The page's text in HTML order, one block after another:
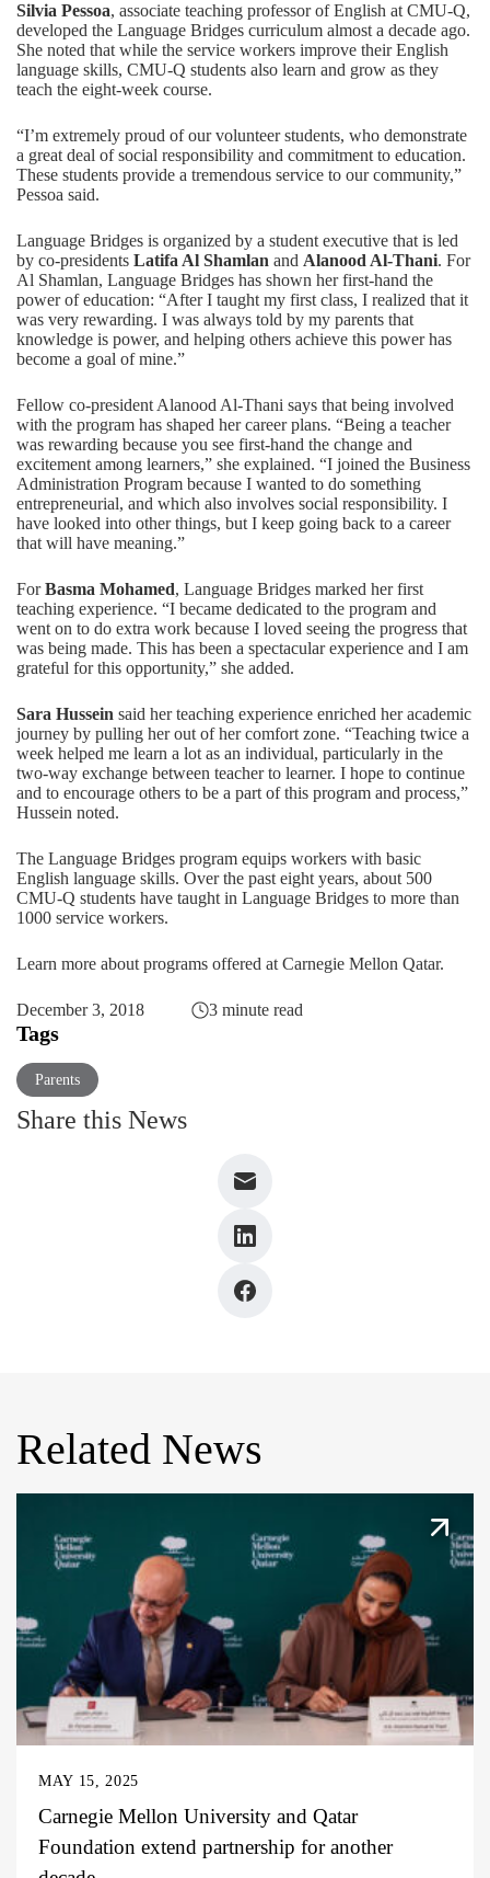
Silvia Pessoa, associate teaching professor of English at CMU-Q,
developed the Language Bridges curriculum almost a decade ago.
She noted that while the service workers improve their English
language skills, CMU-Q students also learn and grow as they
teach the eight-week course.
“I’m extremely proud of our volunteer students, who demonstrate
a great deal of social responsibility and commitment to education.
These students provide a tremendous service to our community,”
Pessoa said.
Language Bridges is organized by a student executive that is led
by co-presidents Latifa Al Shamlan and Alanood Al-Thani. For
Al Shamlan, Language Bridges has shown her first-hand the
power of education: “After I taught my first class, I realized that it
was very rewarding. I was always told by my parents that
knowledge is power, and helping others achieve this power has
become a goal of mine.”
Fellow co-president Alanood Al-Thani says that being involved
with the program has shaped her career plans. “Being a teacher
was rewarding because you see first-hand the change and
excitement among learners,” she explained. “I joined the Business
Administration Program because I wanted to do something
entrepreneurial, and which also involves social responsibility. I
have looked into other things, but I keep going back to a career
that will have meaning.”
ForBasma Mohamed, Language Bridges marked her first
teaching experience. “I became dedicated to the program and
went on to do extra work because I loved seeing the progress that
was being made. This has been a spectacular experience and I am
grateful for this opportunity,” she added.
Sara Hussein said her teaching experience enriched her academic
journey by pulling her out of her comfort zone. “Teaching twice a
week helped me learn a lot as an individual, particularly in the
two-way exchange between teacher to learner. I hope to continue
and to encourage others to be a part of this program and process,”
Hussein noted.
The Language Bridges program equips workers with basic
English language skills. Over the past eight years, about 500
CMU-Q students have taught in Language Bridges to more than
1000 service workers.
Learn more about programs offered at Carnegie Mellon Qatar.
December 3, 2018 3 minute read
Tags
Parents
Share this News
Related News
MAY 15, 2025
Carnegie Mellon University and Qatar
Foundation extend partnership for another